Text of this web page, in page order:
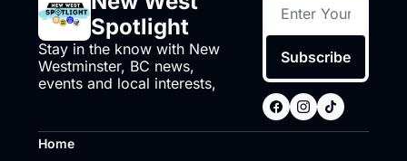
Spotlight
Stay in the know with New
Westminster, BC news,
events and local interests,
Subscribe
Home